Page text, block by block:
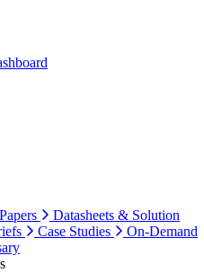
Datasheets & Solution
Case Studies
On-Demand